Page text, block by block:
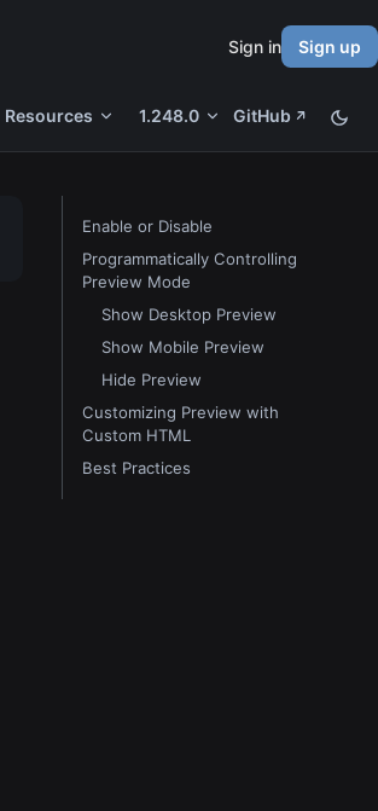
Sign in Sign up
Resources 1.248.0 GitHub
Enable or Disable
Programmatically Controlling
Preview Mode
Show Desktop Preview
Show Mobile Preview
Hide Preview
Customizing Preview with
Custom HTML
Best Practices